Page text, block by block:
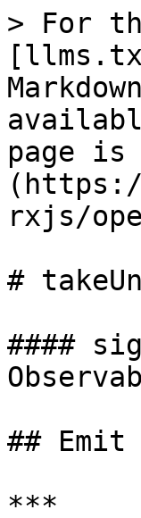
> For
page is
rxjs/
#
####
##
***